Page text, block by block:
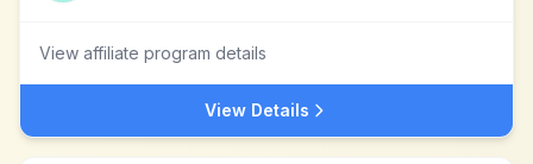
View affiliate program details
View Details